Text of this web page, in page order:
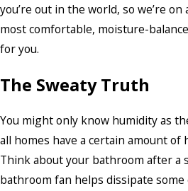
you’re out in the world, so we’re
most comfortable, moisture-
for you.
The Sweaty Truth
You might only know humidity as
all homes have a certain amount of
Think about your bathroom after a
bathroom fan helps dissipate some